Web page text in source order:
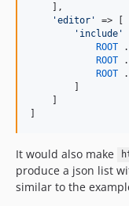
    ],
'editor '
=> [
' include '
ROOT .
ROOT .
ROOT .
        ]
    ]
]
It would also make
produce a json list
similar to the